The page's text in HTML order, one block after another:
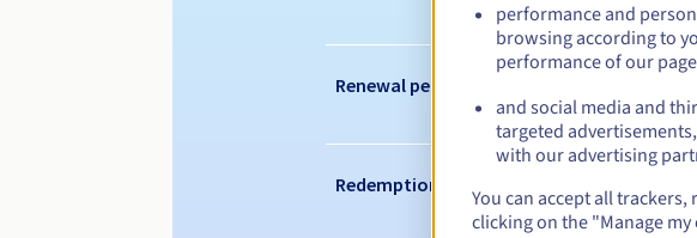
Renewal period
Redemption period
performance and
browsing according to
performance of our
and social media and
targeted
with our advertising
You can accept all
clicking on the "Manage